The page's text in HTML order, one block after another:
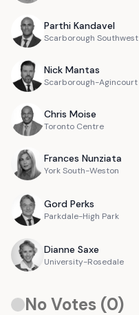
Parthi Kandavel
Scarborough Southwest
Nick Mantas
Scarborough-Agincourt
Chris Moise
Toronto Centre
Frances Nunziata
York South-Weston
Gord Perks
Parkdale-High Park
Dianne Saxe
University-Rosedale
No Votes (0)